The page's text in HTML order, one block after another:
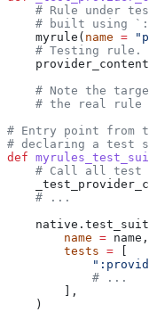
# Rule under
# built using
    myrule(
name =
    # Testing rule.
# Note the
# the real rule
# Entry point from
# declaring a test
def
# Call all test
    # ...
        name
= name,
        tests
= [
            # ...
        ],
    )